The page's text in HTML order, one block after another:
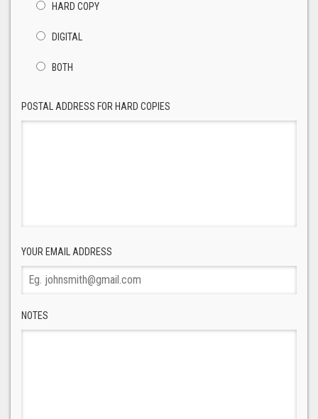
HARD COPY
DIGITAL
BOTH
POSTAL ADDRESS FOR HARD COPIES
YOUR EMAIL ADDRESS
NOTES